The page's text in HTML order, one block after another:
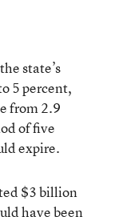
state’s
5 percent,
from 2.9
of five
expire.
$3 billion
have been